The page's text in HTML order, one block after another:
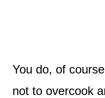
You do, of
not to overcook